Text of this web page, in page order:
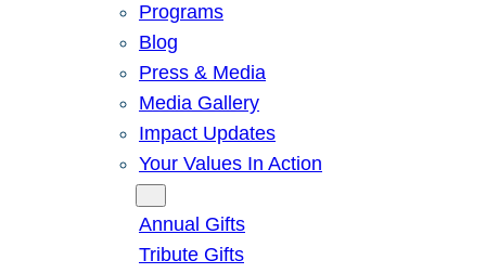
Programs
Blog
Press & Media
Media Gallery
Impact Updates
Your Values In Action
Annual Gifts
Tribute Gifts